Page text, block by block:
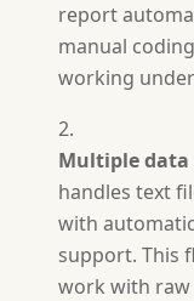
report
manual
working
Multiple data
handles text
with
support. This
work with